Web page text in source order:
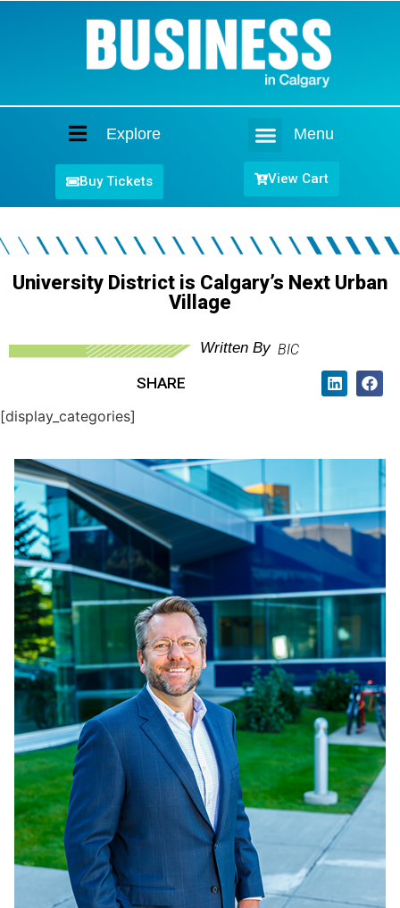
Explore Menu
Buy Tickets View Cart
University District is Calgary’s Next Urban
Village
Written By BIC
SHARE
[display_categories]